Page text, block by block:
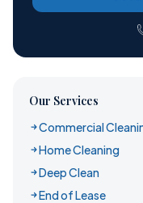
Our Services
Commercial
Home Cleaning
Deep Clean
End of Lease